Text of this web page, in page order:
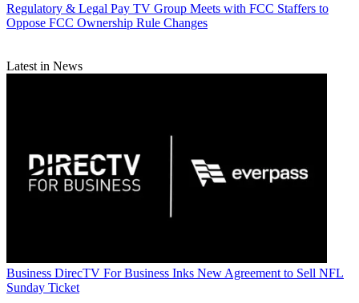
Regulatory & Legal Pay TV Group Meets with FCC Staffers to
Oppose FCC Ownership Rule Changes
Latest in News
Business DirecTV For Business Inks New Agreement to Sell NFL
Sunday Ticket